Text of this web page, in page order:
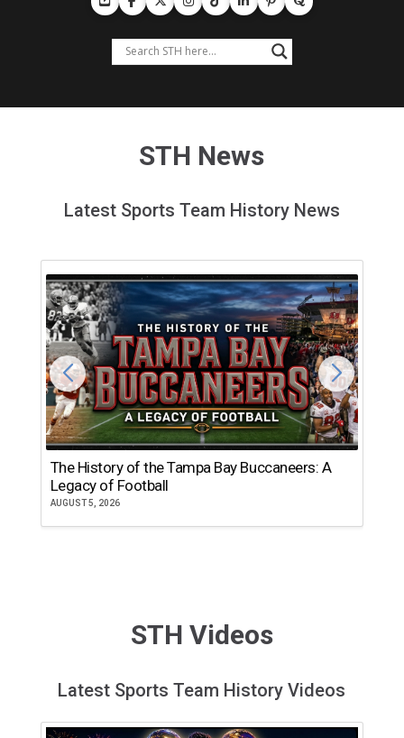
STH News
Latest Sports Team History News
The History of the Tampa Bay Buccaneers: A
Legacy of Football
AUGUST 5, 2026
STH Videos
Latest Sports Team History Videos